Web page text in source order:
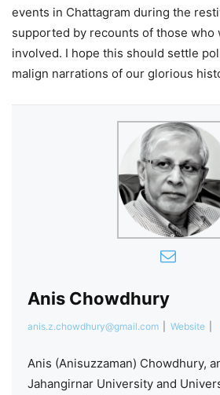
events in Chattagram during the
supported by recounts of those who
involved. I hope this should settle
malign narrations of our glorious
Anis Chowdhury
anis.z.chowdhury@gmail.com Website
Anis (Anisuzzaman) Chowdhury,
Jahangirnar University and